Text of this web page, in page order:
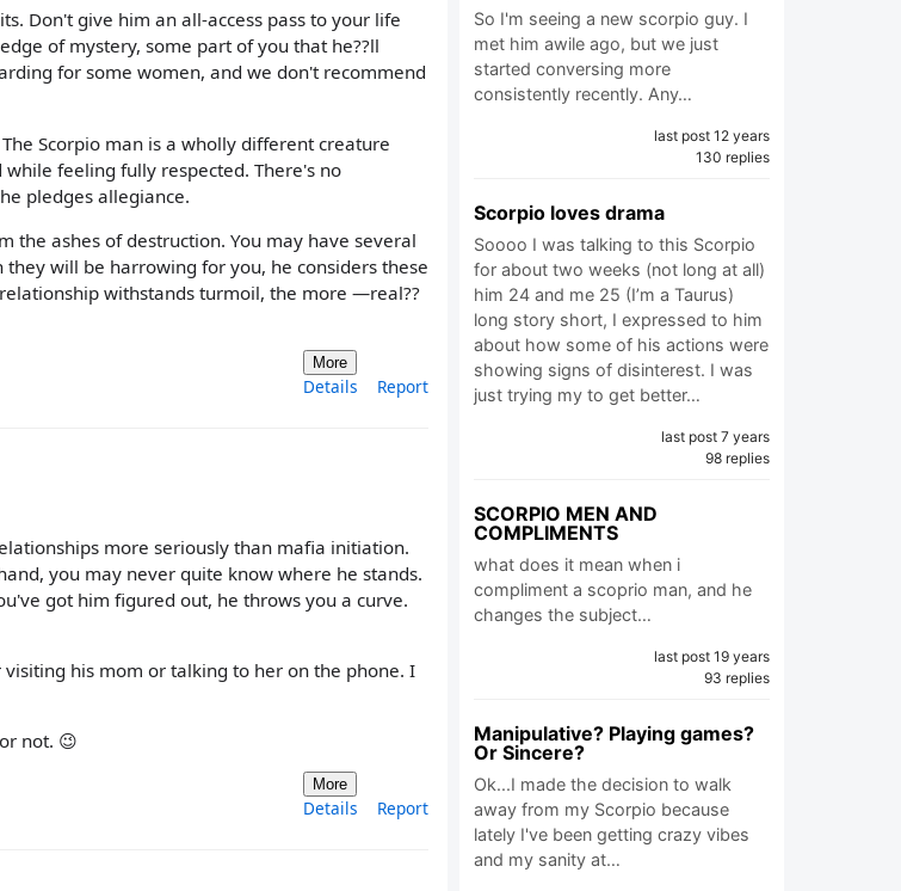
Don't give him an all-access pass to your life
of mystery, some part of you that he??ll
for some women, and we don't recommend
Scorpio man is a wholly different creature
feeling fully respected. There's no
pledges allegiance.
the ashes of destruction. You may have several
will be harrowing for you, he considers these
withstands turmoil, the more —real??
More
Details Report
more seriously than mafia initiation.
you may never quite know where he stands.
got him figured out, he throws you a curve.
his mom or talking to her on the phone. I
not. 😉
More
Details Report
So I'm seeing a new scorpio guy. I
met him awile ago, but we just
started conversing more
consistently recently. Any…
last post 12 years
130 replies
Scorpio loves drama
Soooo I was talking to this Scorpio
for about two weeks (not long at all)
him 24 and me 25 (I’m a Taurus)
long story short, I expressed to him
about how some of his actions were
showing signs of disinterest. I was
just trying my to get better…
last post 7 years
98 replies
SCORPIO MEN AND
COMPLIMENTS
what does it mean when i
compliment a scoprio man, and he
changes the subject…
last post 19 years
93 replies
Manipulative? Playing games?
Or Sincere?
Ok...I made the decision to walk
away from my Scorpio because
lately I've been getting crazy vibes
and my sanity at…